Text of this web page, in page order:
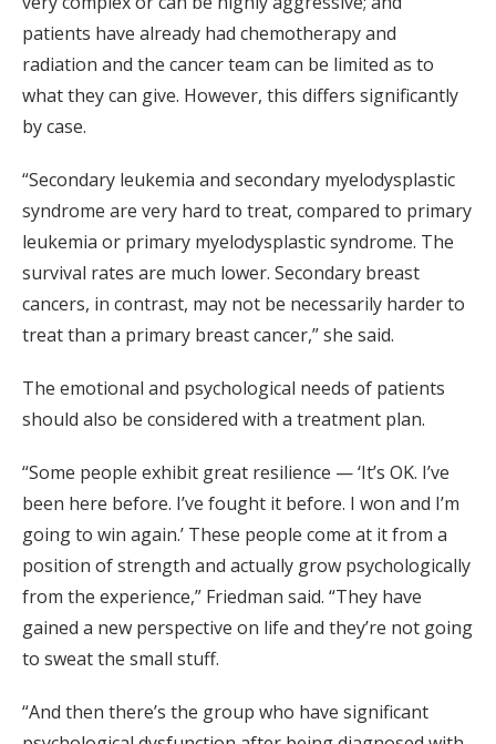
patients have already had chemotherapy and
radiation and the cancer team can be limited as to
what they can give. However, this differs significantly
by case.
“Secondary leukemia and secondary myelodysplastic
syndrome are very hard to treat, compared to primary
leukemia or primary myelodysplastic syndrome. The
survival rates are much lower. Secondary breast
cancers, in contrast, may not be necessarily harder to
treat than a primary breast cancer,” she said.
The emotional and psychological needs of patients
should also be considered with a treatment plan.
“Some people exhibit great resilience — ‘It’s OK. I’ve
been here before. I’ve fought it before. I won and I’m
going to win again.’ These people come at it from a
position of strength and actually grow psychologically
from the experience,” Friedman said. “They have
gained a new perspective on life and they’re not going
to sweat the small stuff.
“And then there’s the group who have significant